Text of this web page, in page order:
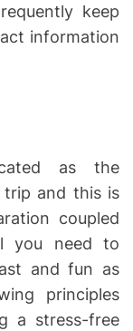
keep
information
as the
trip and this is
coupled
you need to
and fun as
principles
a stress-free